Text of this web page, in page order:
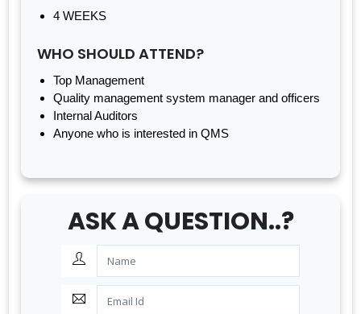
4 WEEKS
WHO SHOULD ATTEND?
Top Management
Quality management system manager and officers
Internal Auditors
Anyone who is interested in QMS
ASK A QUESTION..?